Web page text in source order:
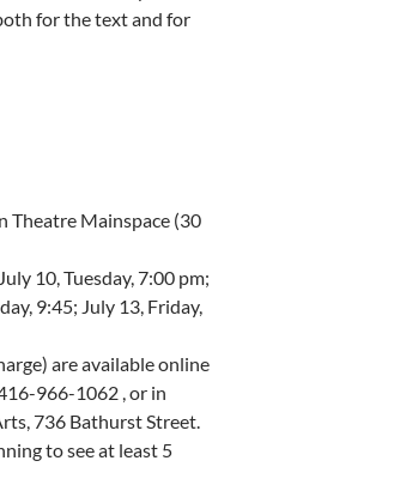
for the text and for
Theatre Mainspace (30
10, Tuesday, 7:00 pm;
9:45; July 13, Friday,
are available online
966-1062 , or in
736 Bathurst Street.
to see at least 5